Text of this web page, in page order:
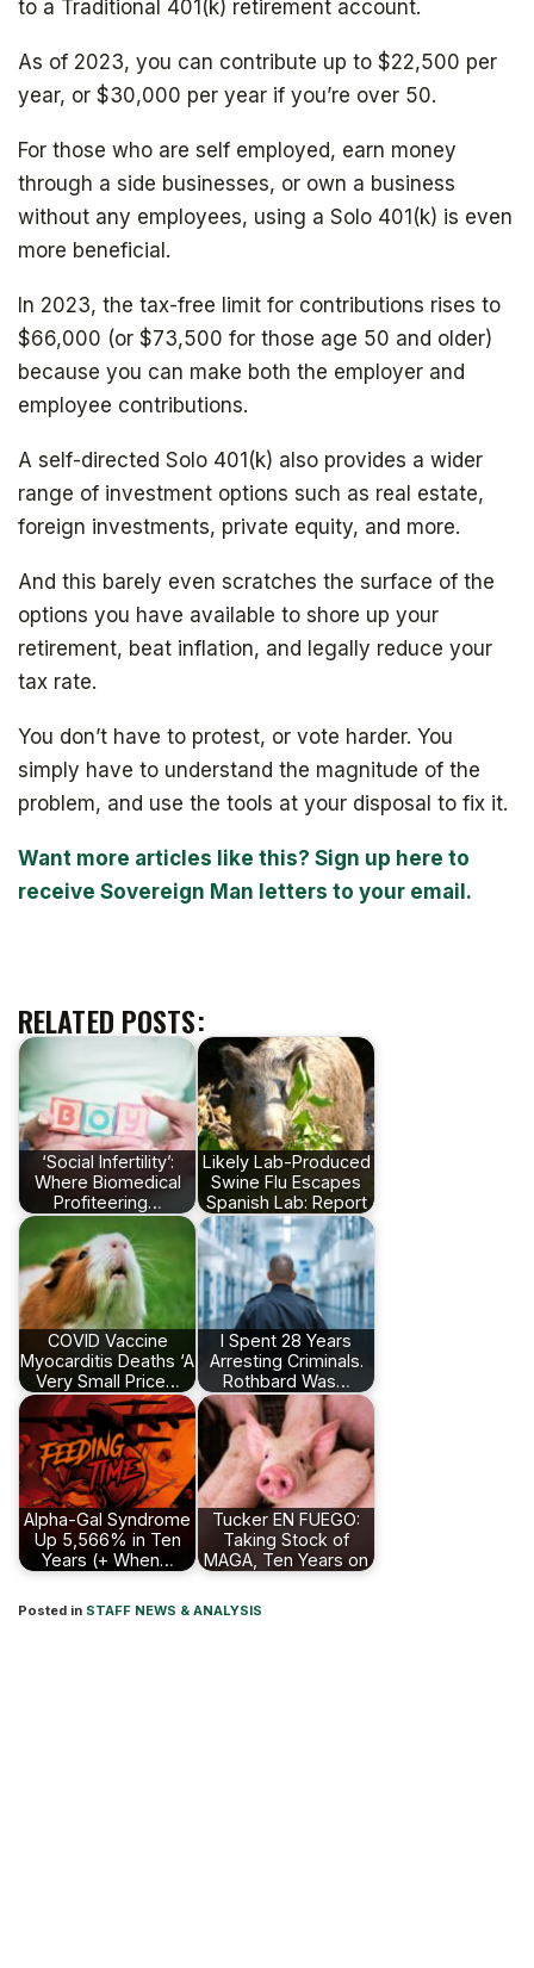
to a Traditional 401(k) retirement account.
As of 2023, you can contribute up to $22,500 per
year, or $30,000 per year if you’re over 50.
For those who are self employed, earn money
through a side businesses, or own a business
without any employees, using a Solo 401(k) is even
more beneficial.
In 2023, the tax-free limit for contributions rises to
$66,000 (or $73,500 for those age 50 and older)
because you can make both the employer and
employee contributions.
A self-directed Solo 401(k) also provides a wider
range of investment options such as real estate,
foreign investments, private equity, and more.
And this barely even scratches the surface of the
options you have available to shore up your
retirement, beat inflation, and legally reduce your
tax rate.
You don’t have to protest, or vote harder. You
simply have to understand the magnitude of the
problem, and use the tools at your disposal to fix it.
Want more articles like this? Sign up here to
receive Sovereign Man letters to your email.
RELATED POSTS:
‘Social Infertility’:
Where Biomedical
Profiteering…
Likely Lab-Produced
Swine Flu Escapes
Spanish Lab: Report
COVID Vaccine
Myocarditis Deaths ‘A
Very Small Price…
I Spent 28 Years
Arresting Criminals.
Rothbard Was…
Alpha-Gal Syndrome
Up 5,566% in Ten
Years (+ When…
Tucker EN FUEGO:
Taking Stock of
MAGA, Ten Years on
Posted in STAFF NEWS & ANALYSIS